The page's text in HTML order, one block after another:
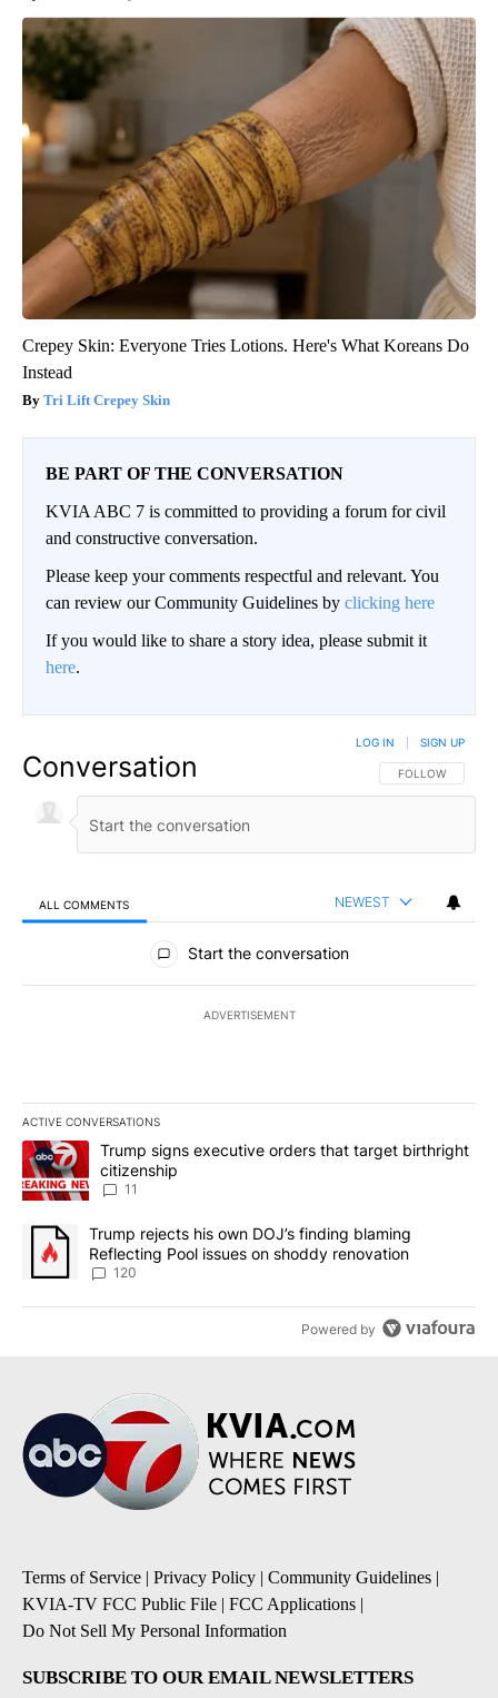
Crepey Skin: Everyone Tries Lotions. Here's What Koreans Do
Instead
Tri Lift Crepey Skin
BE PART OF THE CONVERSATION
KVIA ABC 7 is committed to providing a forum for civil
and constructive conversation.
Please keep your comments respectful and relevant. You
can review our Community Guidelines by clicking here
If you would like to share a story idea, please submit it
here.
Conversation FOLLOW THIS
FOLLOW
LOG IN SIGN UP
ALL COMMENTS NEWEST
All Comments
Start the conversation
ADVERTISEMENT
ACTIVE CONVERSATIONS
The following is a list of the most commented articles in the last
A trending article titled "Trump signs executive orders that
Trump signs executive orders that target birthright
citizenship
11
A trending article titled "Trump rejects his own DOJ’s finding
Trump rejects his own DOJ’s finding blaming
Reflecting Pool issues on shoddy renovation
120
Powered by
Terms of Service | Privacy Policy | Community Guidelines |
KVIA-TV FCC Public File | FCC Applications |
Do Not Sell My Personal Information
SUBSCRIBE TO OUR EMAIL NEWSLETTERS